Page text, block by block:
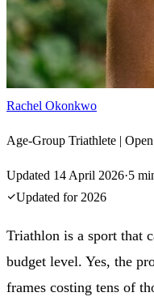
Rachel Okonkwo
Age-Group Triathlete |
Updated 14 April 2026·5
Updated for 2026
Triathlon is a sport that
budget level. Yes, the
frames costing tens of